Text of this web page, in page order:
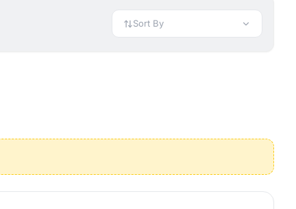
or choose ready to move property in Gurgaon for
and location advantages. Easily filter properties based on
in Gurgaon with complete transparency and expert support.
From the high-rises of Golf Course Road to the
simplifies your search by connecting you directly with
Sort By